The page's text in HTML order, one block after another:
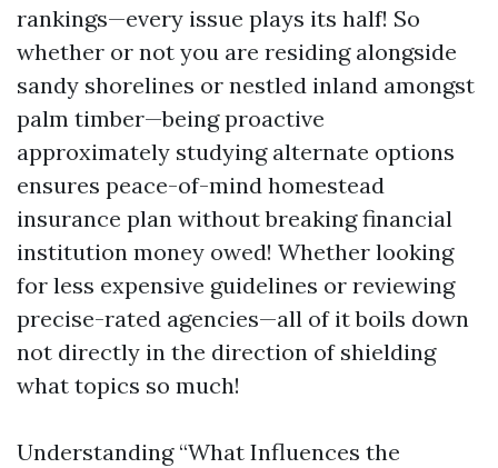
rankings—every issue plays its half! So
whether or not you are residing alongside
sandy shorelines or nestled inland amongst
palm timber—being proactive
approximately studying alternate options
ensures peace-of-mind homestead
insurance plan without breaking financial
institution money owed! Whether looking
for less expensive guidelines or reviewing
precise-rated agencies—all of it boils down
not directly in the direction of shielding
what topics so much!
Understanding “What Influences the